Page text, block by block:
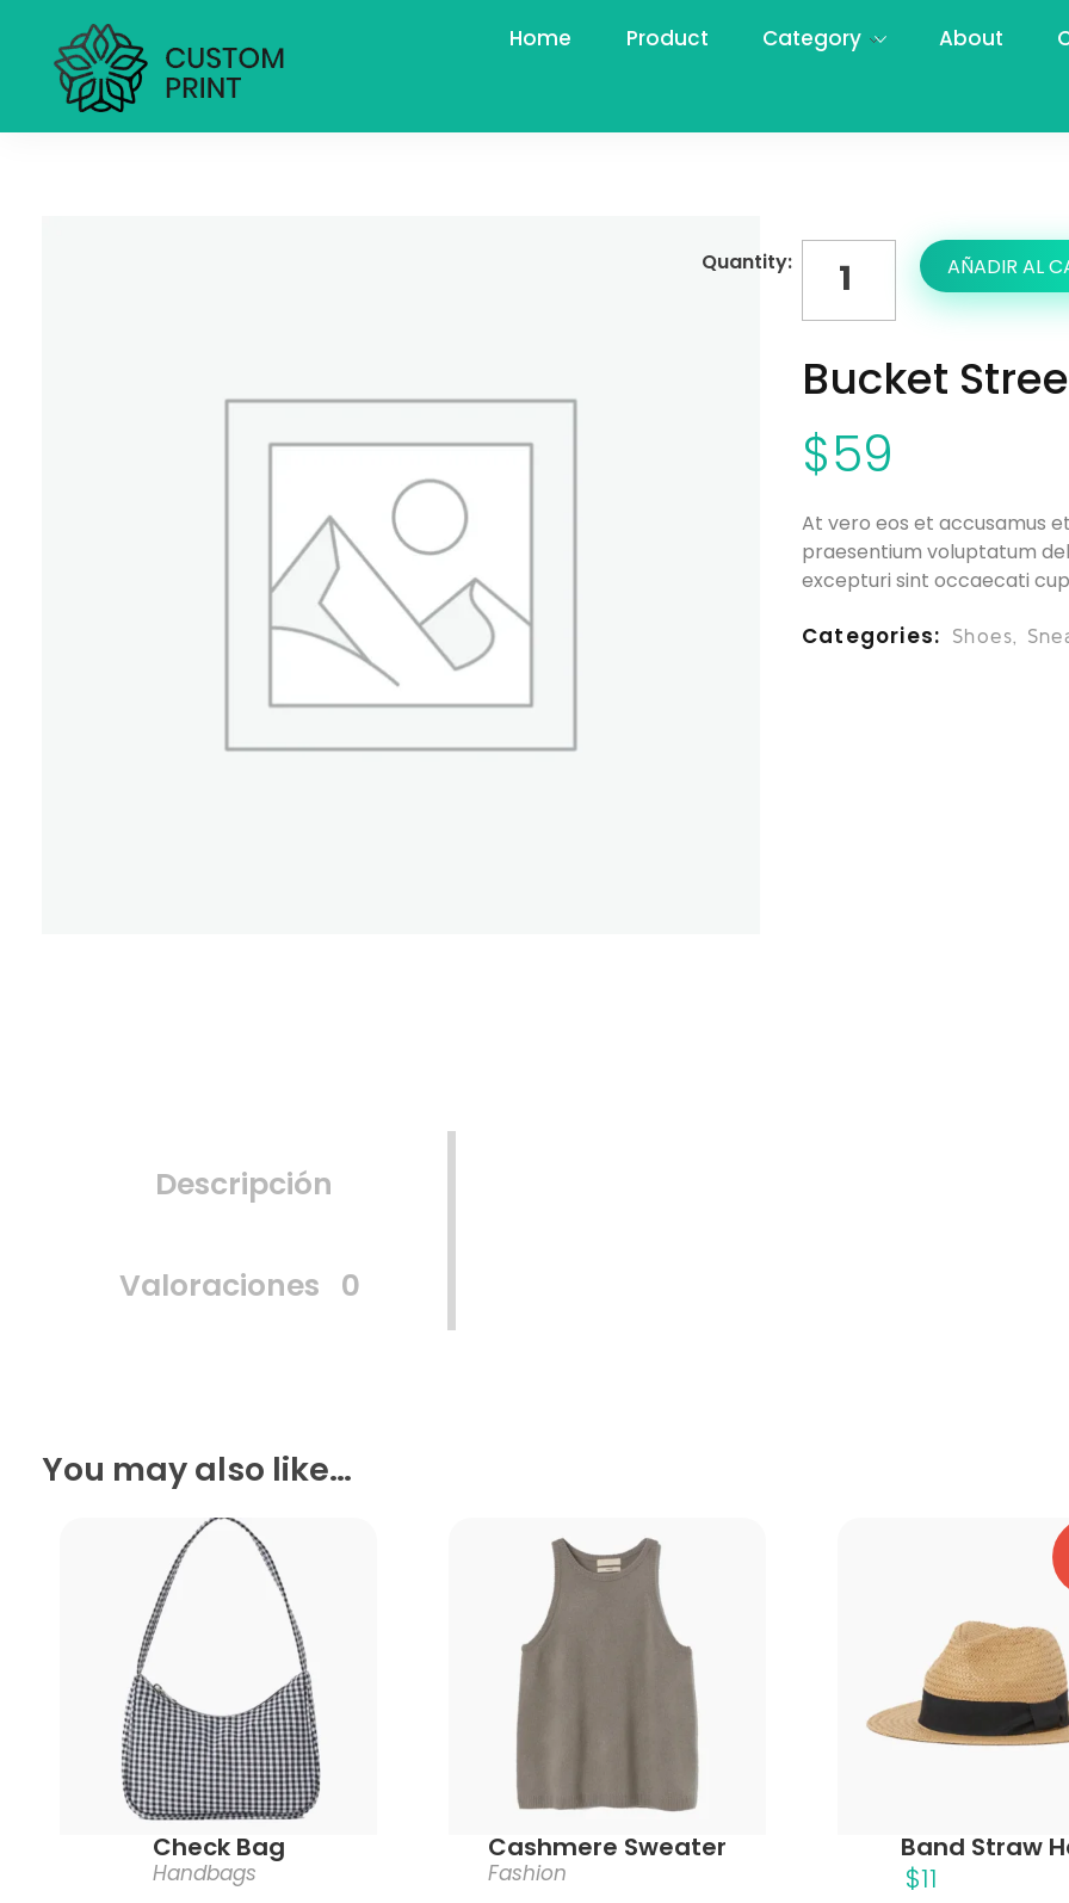
bogoskull.com
Home Product Category About
Bucket
$59
At vero eos et accusamus
praesentium voluptatum
excepturi sint occaecati
AÑADIR AL
Categories Shoes,
Descripción
Valoraciones 0
You may also like…
Check Bag
Handbags
Cashmere Sweater
Fashion
Band Straw
$11